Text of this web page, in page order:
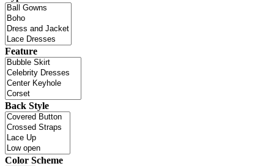
Feature
Back Style
Color Scheme